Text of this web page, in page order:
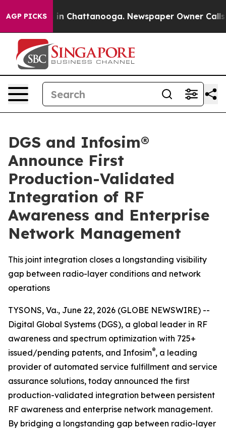
AGP PICKS
Chaos in Chattanooga. Newspaper Owner Calls
DGS and Infosim®
Announce First
Production-Validated
Integration of RF
Awareness and Enterprise
Network Management
This joint integration closes a longstanding visibility
gap between radio-layer conditions and network
operations
TYSONS, Va., June 22, 2026 (GLOBE NEWSWIRE) --
Digital Global Systems (DGS), a global leader in RF
awareness and spectrum optimization with 725+
issued/pending patents, and Infosim®, a leading
provider of automated service fulfillment and service
assurance solutions, today announced the first
production-validated integration between persistent
RF awareness and enterprise network management.
By bridging a longstanding gap between radio-layer